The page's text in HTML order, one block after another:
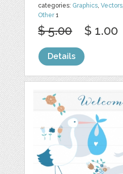
categories: Graphics ,Vectors
Other1
$ 5.00 $ 1.00
Details